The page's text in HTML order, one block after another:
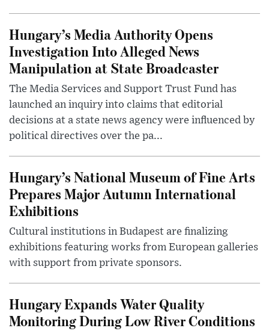
Hungary’s Media Authority Opens
Investigation Into Alleged News
Manipulation at State Broadcaster
The Media Services and Support Trust Fund has
launched an inquiry into claims that editorial
decisions at a state news agency were influenced by
political directives over the pa...
Hungary’s National Museum of Fine Arts
Prepares Major Autumn International
Exhibitions
Cultural institutions in Budapest are finalizing
exhibitions featuring works from European galleries
with support from private sponsors.
Hungary Expands Water Quality
Monitoring During Low River Conditions